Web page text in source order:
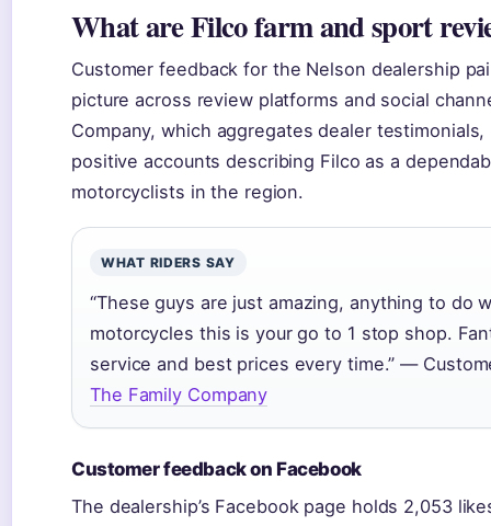
What are Filco farm and sport
Customer feedback for the Nelson dealership
picture across review platforms and social
Company, which aggregates dealer
positive accounts describing Filco as a
motorcyclists in the region.
WHAT RIDERS SAY
“These guys are just amazing, anything to do
motorcycles this is your go to 1 stop shop.
service and best prices every time.” —
The Family Company
Customer feedback on Facebook
The dealership’s Facebook page holds 2,053